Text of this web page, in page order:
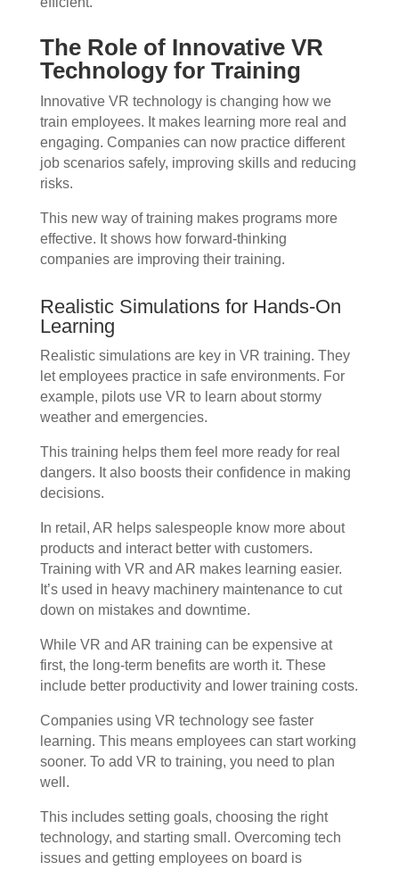
The Role of Innovative VR
Technology for Training
Innovative VR technology is changing how we
train employees. It makes learning more real and
engaging. Companies can now practice different
job scenarios safely, improving skills and reducing
risks.
This new way of training makes programs more
effective. It shows how forward-thinking
companies are improving their training.
Realistic Simulations for Hands-On
Learning
Realistic simulations are key in VR training. They
let employees practice in safe environments. For
example, pilots use VR to learn about stormy
weather and emergencies.
This training helps them feel more ready for real
dangers. It also boosts their confidence in making
decisions.
In retail, AR helps salespeople know more about
products and interact better with customers.
Training with VR and AR makes learning easier.
It’s used in heavy machinery maintenance to cut
down on mistakes and downtime.
While VR and AR training can be expensive at
first, the long-term benefits are worth it. These
include better productivity and lower training costs.
Companies using VR technology see faster
learning. This means employees can start working
sooner. To add VR to training, you need to plan
well.
This includes setting goals, choosing the right
technology, and starting small. Overcoming tech
issues and getting employees on board is